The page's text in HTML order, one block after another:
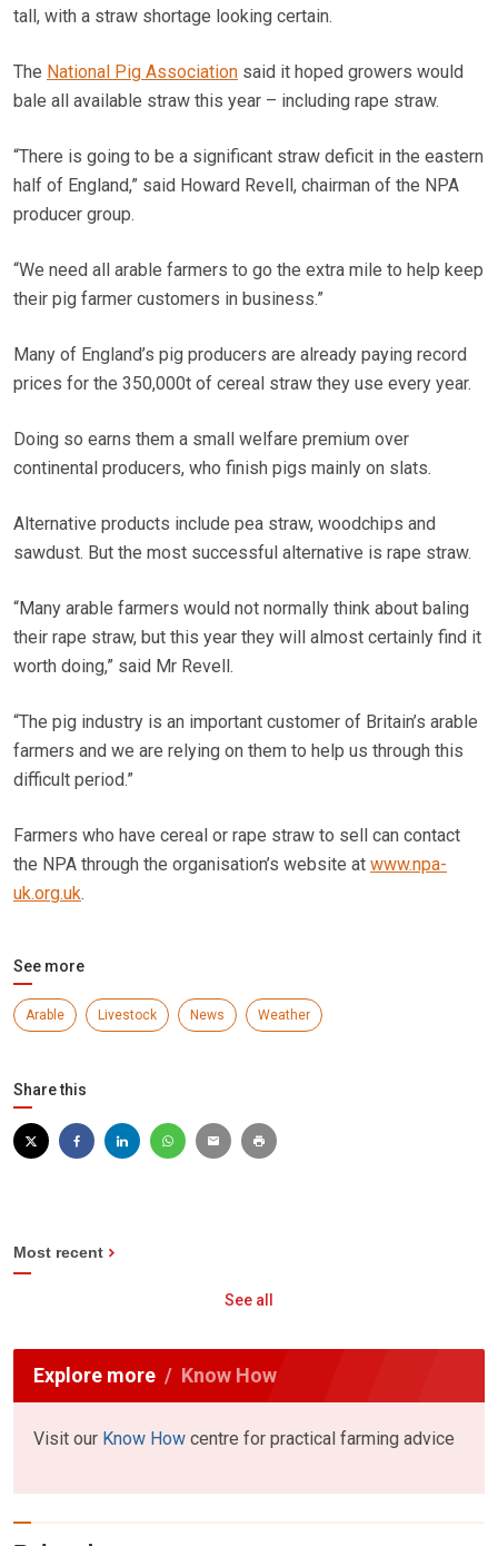
tall, with a straw shortage looking certain.
The National Pig Association said it hoped growers would
bale all available straw this year – including rape straw.
“There is going to be a significant straw deficit in the eastern
half of England,” said Howard Revell, chairman of the NPA
producer group.
“We need all arable farmers to go the extra mile to help keep
their pig farmer customers in business.”
Many of England’s pig producers are already paying record
prices for the 350,000t of cereal straw they use every year.
Doing so earns them a small welfare premium over
continental producers, who finish pigs mainly on slats.
Alternative products include pea straw, woodchips and
sawdust. But the most successful alternative is rape straw.
“Many arable farmers would not normally think about baling
their rape straw, but this year they will almost certainly find it
worth doing,” said Mr Revell.
“The pig industry is an important customer of Britain’s arable
farmers and we are relying on them to help us through this
difficult period.”
Farmers who have cereal or rape straw to sell can contact
the NPA through the organisation’s website at www.npa-
uk.org.uk.
See more
Arable Livestock News Weather
Share this
Most recent
See all
Explore more Know How
Visit our Know How centre for practical farming advice